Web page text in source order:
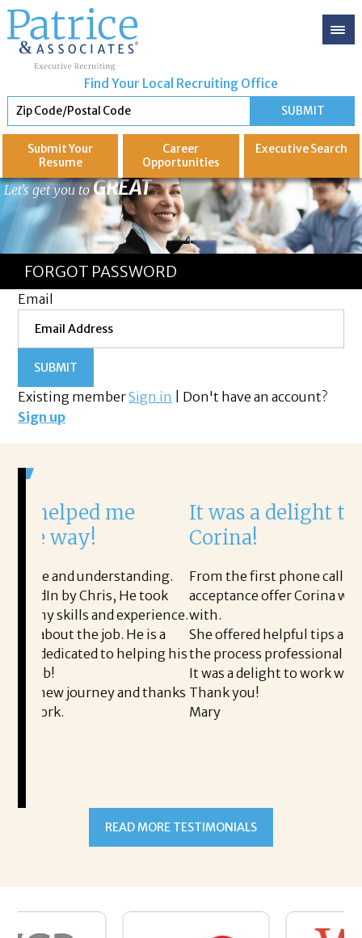
Find Your Local Recruiting Office
Submit Your
Resume
Career
Opportunities
ExecutiveSearch
Let's get you toGREAT
FORGOT PASSWORD
Email
Existing memberSign in
Don't have an account?
Sign up
me
He took
experience.
job. He is a
to helping his
and thanks
It was a delight to work
From the first phone call through the
acceptance offer Corina was a delight to
with.
She offered helpful tips along the way
the process professional and very easy.
It was a delight to work with Corina!
Thank you!